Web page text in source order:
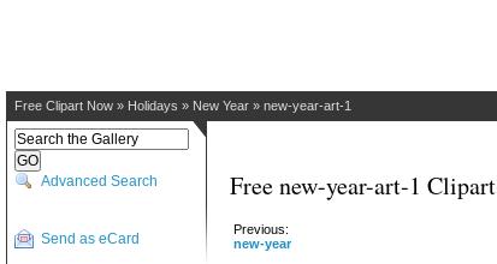
Free Clipart Now » Holidays » New Year » new-year-art-1
Advanced Search
Send as eCard
Free new-year-art-1 Clipart
Previous:
new-year